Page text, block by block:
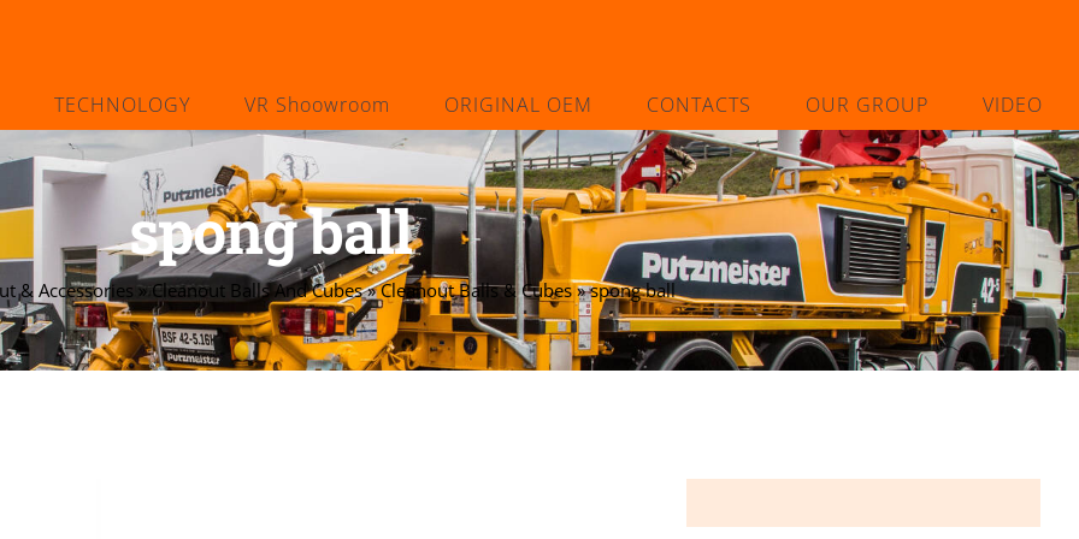
TECHNOLOGY VR Shoowroom ORIGINAL OEM CONTACTS OUR GROUP VIDEO
spong ball
& Accessories »Cleanout Balls And Cubes»Cleanout Balls & Cubes»spong ball